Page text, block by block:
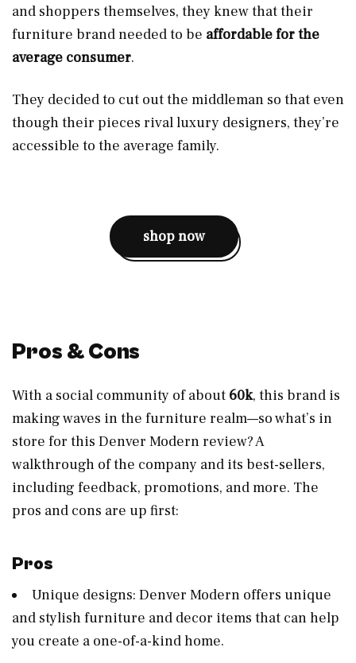
and shoppers themselves, they knew that their
furniture brand needed to be affordable for the
average consumer.
They decided to cut out the middleman so that even
though their pieces rival luxury designers, they’re
accessible to the average family.
shop now
Pros & Cons
With a social community of about 60k, this brand is
making waves in the furniture realm—so what’s in
store for this Denver Modern review? A
walkthrough of the company and its best-sellers,
including feedback, promotions, and more. The
pros and cons are up first:
Pros
Unique designs: Denver Modern offers unique
and stylish furniture and decor items that can help
you create a one-of-a-kind home.